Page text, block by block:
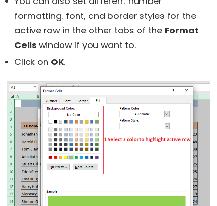
formatting, font, and border styles for the
active row in the other tabs of the Format
Cells window if you want to.
Click on OK.